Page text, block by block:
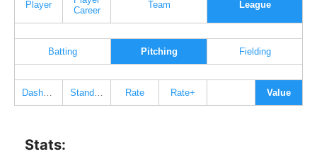
Player
Career
Team League
Batting Pitching Fielding
Rate Rate+ Value
Stats: